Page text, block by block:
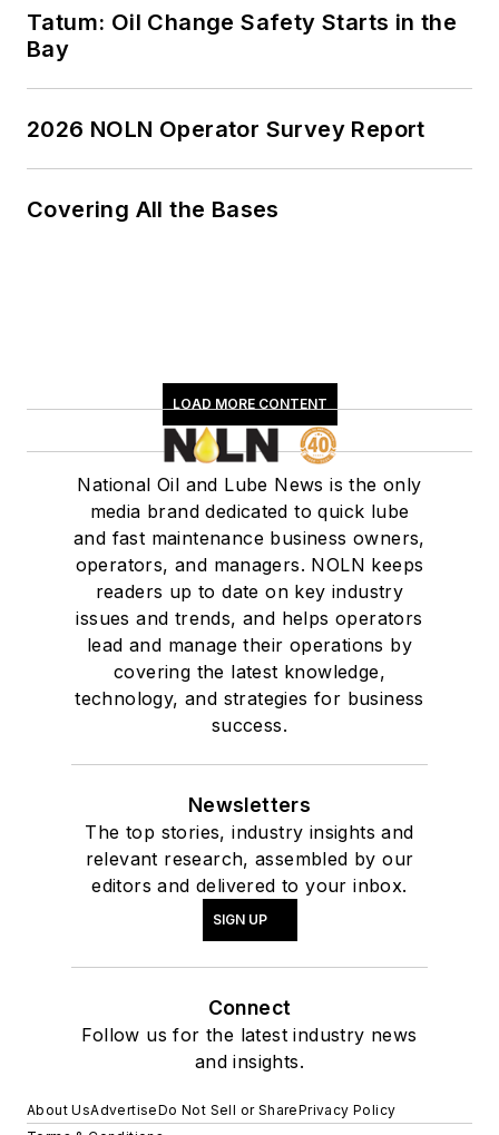
Tatum: Oil Change Safety Starts in the
Bay
2026 NOLN Operator Survey Report
Covering All the Bases
LOAD MORE CONTENT
National Oil and Lube News is the only
media brand dedicated to quick lube
and fast maintenance business owners,
operators, and managers. NOLN keeps
readers up to date on key industry
issues and trends, and helps operators
lead and manage their operations by
covering the latest knowledge,
technology, and strategies for business
success.
Newsletters
The top stories, industry insights and
relevant research, assembled by our
editors and delivered to your inbox.
SIGN UP
Connect
Follow us for the latest industry news
and insights.
About UsAdvertiseDo Not Sell or SharePrivacy Policy